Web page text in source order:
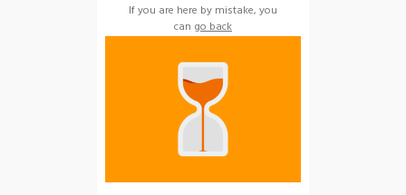
If you are here by mistake, you
can go back